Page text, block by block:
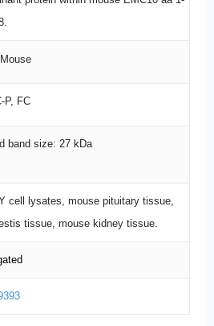
P, FC
band size: 27 kDa
cell lysates, mouse pituitary tissue,
tissue, mouse kidney tissue.